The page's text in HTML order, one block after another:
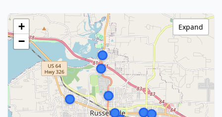
+
−
Expand